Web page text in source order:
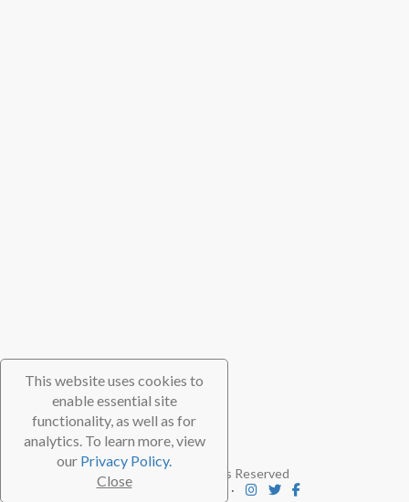
This website uses cookies to
enable essential site
functionality, as well as for
analytics. To learn more, view
our Privacy Policy.
Close
© 2026 TheScubaDirectory. All Rights Reserved
Contact ⋅ Subscribe ⋅